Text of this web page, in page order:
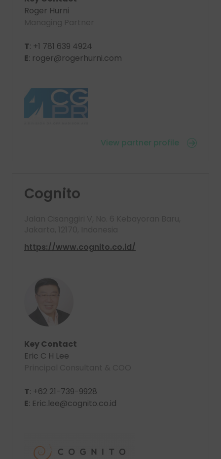
Roger Hurni
T: +1 781 639 4924
E: roger@rogerhurni.com
View partner profile
Cognito
https://www.cognito.co.id/
Key Contact
Eric C H Lee
T: +62 21-739-9928
E: Eric.lee@cognito.co.id